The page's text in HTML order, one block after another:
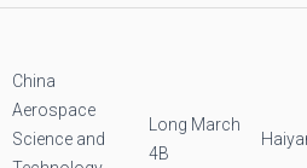
China
Aerospace
Science and
Long March
4B